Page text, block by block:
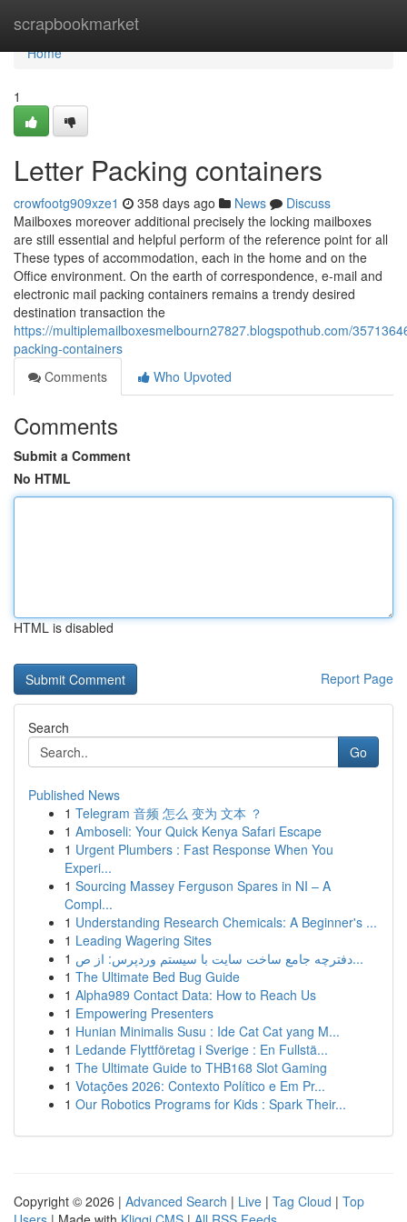
scrapbookmarket
Home
Home
1
Letter Packing containers
crowfootg909xze1 358 days ago News
Discuss
Mailboxes moreover additional precisely the locking mailboxes
are still essential and helpful perform of the reference point for all
These types of accommodation, each in the home and on the
Office environment. On the earth of correspondence, e-mail and
electronic mail packing containers remains a trendy desired
destination transaction the
https://multiplemailboxesmelbourn27827.blogspothub.com/
packing-containers
Comments
Who Upvoted
Comments
Submit a Comment
No HTML
HTML is disabled
Report Page
Search
Go
Published News
1 Telegram 音频 怎么 变为 文本 ？
1 Amboseli: Your Quick Kenya Safari Escape
1 Urgent Plumbers : Fast Response When You
Experi...
1 Sourcing Massey Ferguson Spares in NI – A
Compl...
1 Understanding Research Chemicals: A Beginner's ...
1 Leading Wagering Sites
1
دفترچه جامع ساخت سایت با سیستم وردپرس: از ص...
1 The Ultimate Bed Bug Guide
1 Alpha989 Contact Data: How to Reach Us
1 Empowering Presenters
1 Hunian Minimalis Susu : Ide Cat Cat yang M...
1 Ledande Flyttföretag i Sverige : En Fullstä...
1 The Ultimate Guide to THB168 Slot Gaming
1 Votações 2026: Contexto Político e Em Pr...
1 Our Robotics Programs for Kids : Spark Their...
Copyright © 2026 | Advanced Search | Live | Tag Cloud | Top